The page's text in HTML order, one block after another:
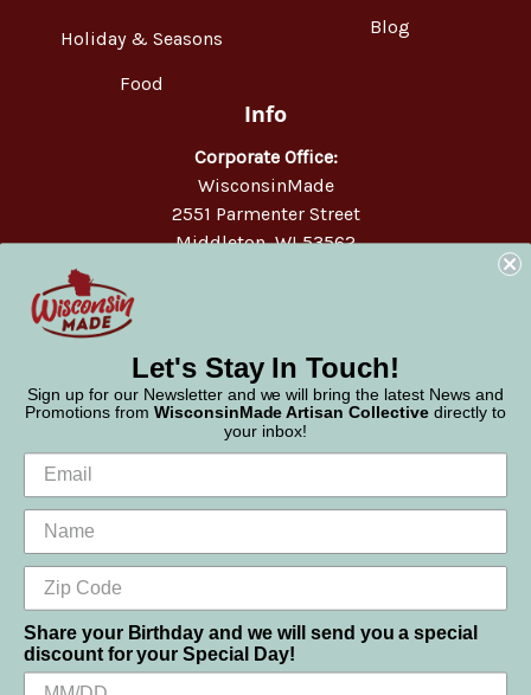
Holiday & Seasons
Food
Blog
Info
Corporate Office:
WisconsinMade
2551 Parmenter Street
Middleton, WI 53562
Let's Stay In Touch!
Sign up for our Newsletter and we will bring the latest News and
Promotions from WisconsinMade Artisan Collective directly to
your inbox!
Share your Birthday and we will send you a special
discount for your Special Day!